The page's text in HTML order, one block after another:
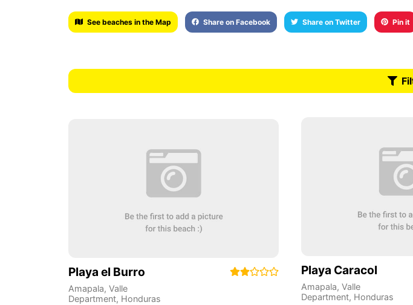
See beaches in the Map Share on Facebook Share on Twitter Pin it
Playa el Burro
Amapala, Valle
Department, Honduras
Playa Caracol
Amapala, Valle
Department, Honduras